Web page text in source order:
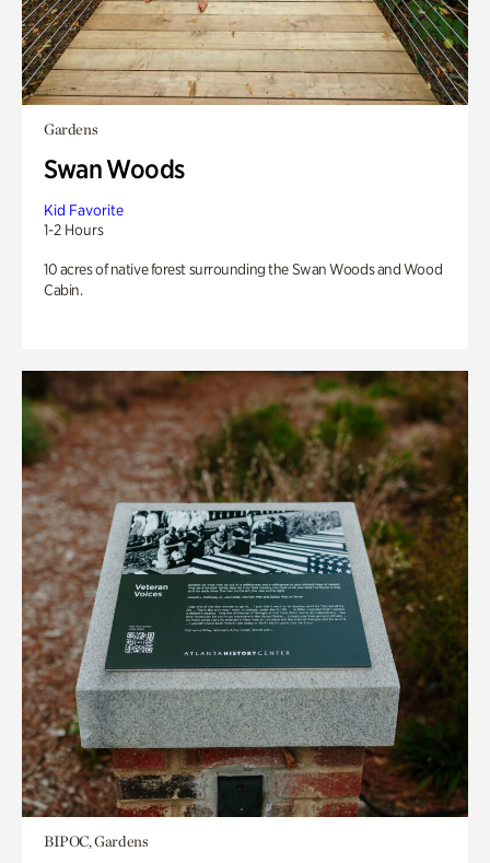
Gardens
Swan Woods
Kid Favorite
1-2 Hours
10 acres of native forest surrounding the Swan Woods and Wood
Cabin.
BIPOC, Gardens